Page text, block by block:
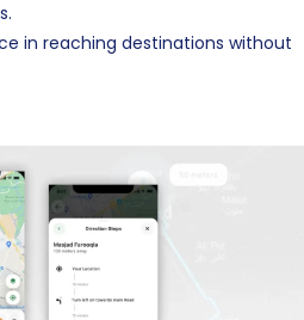
in reaching destinations without